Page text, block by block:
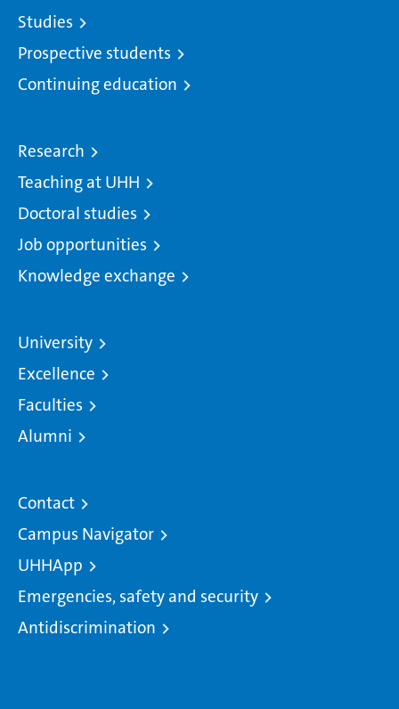
Studies
Prospective students
Continuing education
Research
Teaching at UHH
Doctoral studies
Job opportunities
Knowledge exchange
University
Excellence
Faculties
Alumni
Contact
Campus Navigator
UHHApp
Emergencies, safety and security
Antidiscrimination